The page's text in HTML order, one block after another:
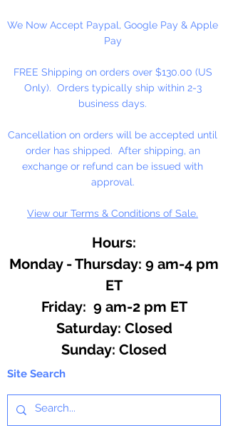
instead of the usual 45% found in
artists' color. We don't use fillers,
whiteners.
Allowing you up to an hour of
working time (depending on
temperature and humidity), our
singular formulation also offers
extraordinary color and enhanced
fine gouaches.
We Now Accept Paypal, Google Pay & Apple
Pay
FREE Shipping on orders over $130.00 (US
Only). Orders typically ship within 2-3
business days.
Cancellation on orders will be accepted until
order has shipped. After shipping, an
exchange or refund can be issued with
approval.
View our Terms & Conditions of Sale.
Hours:
Monday - Thursday: 9 am-4 pm
ET
Friday: 9 am-2 pm ET
​​Saturday: Closed
​Sunday: Closed
Site Search